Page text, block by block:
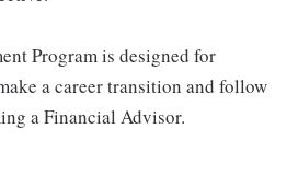
Program is designed for
a career transition and follow
a Financial Advisor.